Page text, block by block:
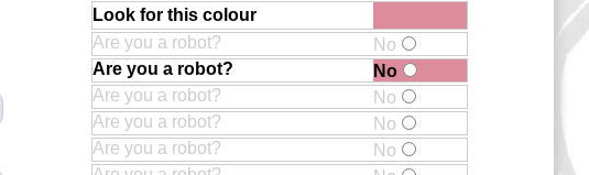
Look for this colour
Are you a robot?
No
Are you a robot?
No
Are you a robot?
No
Are you a robot?
No
Are you a robot?
No